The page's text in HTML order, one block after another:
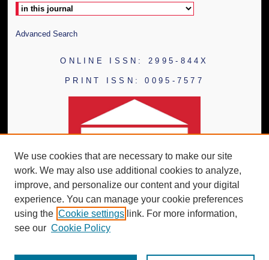
Advanced Search
ONLINE ISSN: 2995-844X
PRINT ISSN: 0095-7577
We use cookies that are necessary to make our site
work. We may also use additional cookies to analyze,
improve, and personalize our content and your digital
experience. You can manage your cookie preferences
using the Cookie settings link. For more information,
see our Cookie Policy